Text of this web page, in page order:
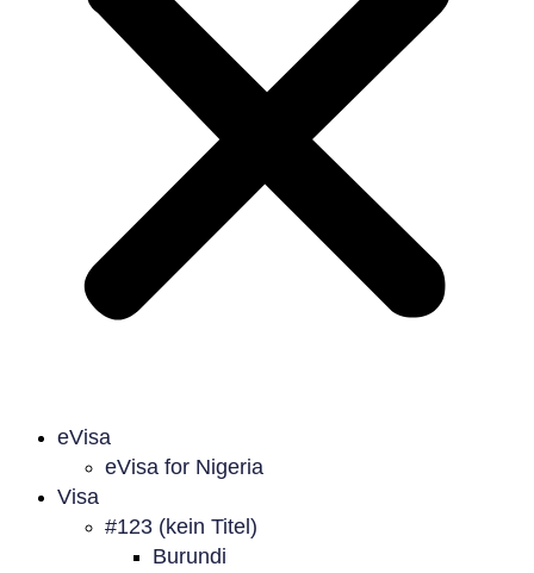
eVisa
eVisa for Nigeria
Visa
#123 (kein Titel)
Burundi